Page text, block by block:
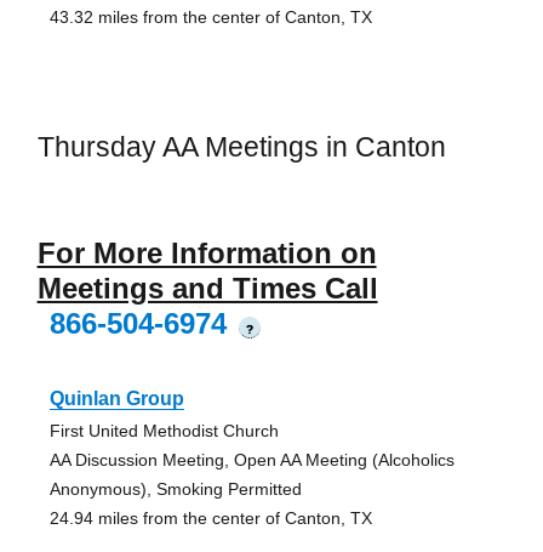
43.32 miles from the center of Canton, TX
Thursday AA Meetings in Canton
For More Information on
Meetings and Times Call
866-504-6974
?
Quinlan Group
First United Methodist Church
AA Discussion Meeting, Open AA Meeting (Alcoholics
Anonymous), Smoking Permitted
24.94 miles from the center of Canton, TX